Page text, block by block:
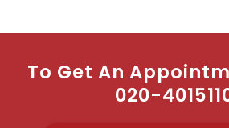
To Get An
020-